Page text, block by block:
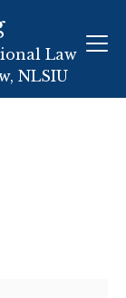
Law
NLSIU